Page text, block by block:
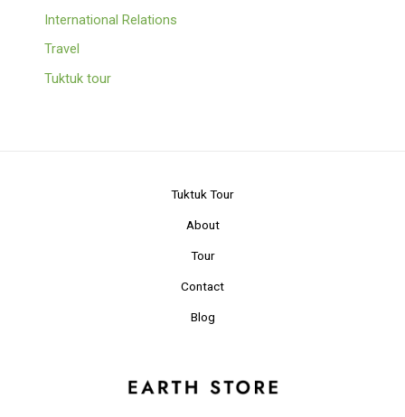
International Relations
Travel
Tuktuk tour
Tuktuk Tour
About
Tour
Contact
Blog